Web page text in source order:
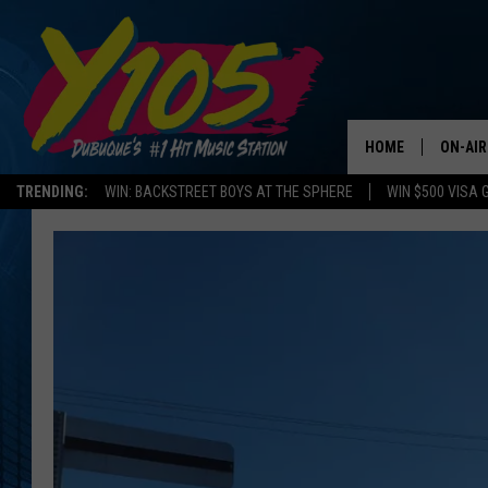
TRENDING: WIN: BACKSTREET BOYS AT THE SPHERE WIN $500 VISA
HOME ON-AIR